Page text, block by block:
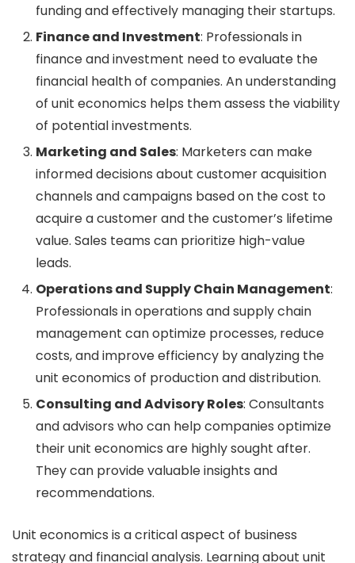
funding and effectively managing their startups.
Finance and Investment: Professionals in
finance and investment need to evaluate the
financial health of companies. An understanding
of unit economics helps them assess the viability
of potential investments.
Marketing and Sales: Marketers can make
informed decisions about customer acquisition
channels and campaigns based on the cost to
acquire a customer and the customer’s lifetime
value. Sales teams can prioritize high-value
leads.
Operations and Supply Chain Management:
Professionals in operations and supply chain
management can optimize processes, reduce
costs, and improve efficiency by analyzing the
unit economics of production and distribution.
Consulting and Advisory Roles: Consultants
and advisors who can help companies optimize
their unit economics are highly sought after.
They can provide valuable insights and
recommendations.
Unit economics is a critical aspect of business
strategy and financial analysis. Learning about unit